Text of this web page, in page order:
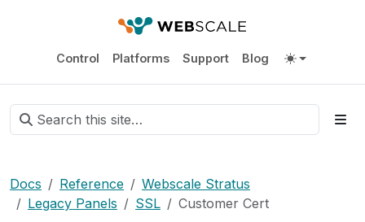
Control Platforms Support Blog
Docs Reference
Webscale Stratus
Legacy Panels
SSL Customer Cert